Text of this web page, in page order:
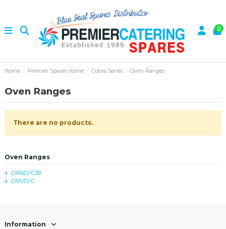
0
Home Premier Spares Home Cobra Series Oven Ranges
Oven Ranges
There are no products.
Oven Ranges
CR6D/C/B
CR9D/C
Information